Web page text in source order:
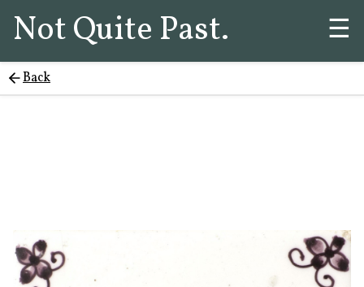
Not Quite Past. ☰
Back